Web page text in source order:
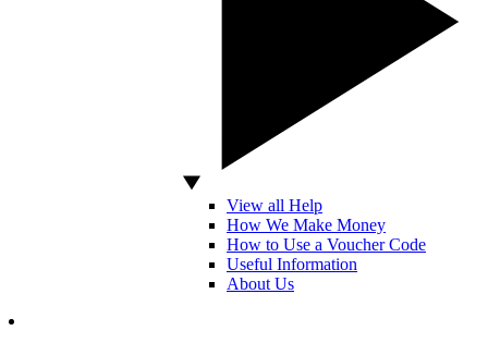
View all Help
How We Make Money
How to Use a Voucher Code
Useful Information
About Us